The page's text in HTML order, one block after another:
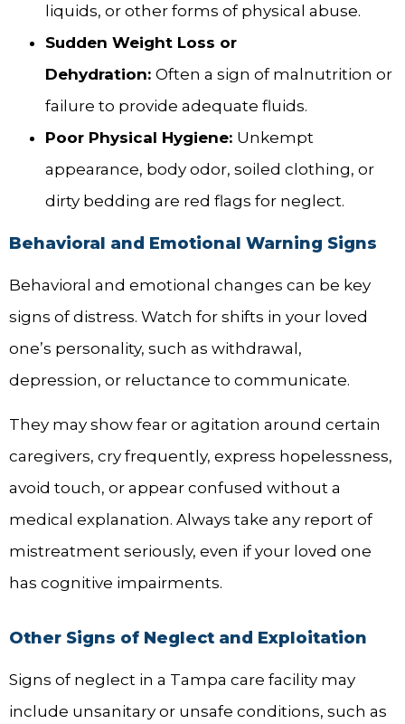
liquids, or other forms of physical abuse.
Sudden Weight Loss or
Dehydration: Often a sign of malnutrition or
failure to provide adequate fluids.
Poor Physical Hygiene: Unkempt
appearance, body odor, soiled clothing, or
dirty bedding are red flags for neglect.
Behavioral and Emotional Warning Signs
Behavioral and emotional changes can be key
signs of distress. Watch for shifts in your loved
one’s personality, such as withdrawal,
depression, or reluctance to communicate.
They may show fear or agitation around certain
caregivers, cry frequently, express hopelessness,
avoid touch, or appear confused without a
medical explanation. Always take any report of
mistreatment seriously, even if your loved one
has cognitive impairments.
Other Signs of Neglect and Exploitation
Signs of neglect in a Tampa care facility may
include unsanitary or unsafe conditions, such as